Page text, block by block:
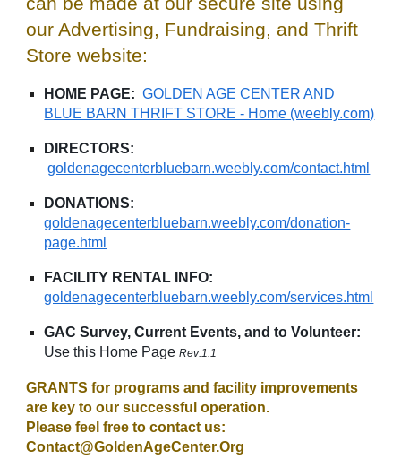
our Advertising, Fundraising, and Thrift
Store website:
HOME PAGE: GOLDEN AGE CENTER AND
BLUE BARN THRIFT STORE - Home (weebly.com)
DIRECTORS:
goldenagecenterbluebarn.weebly.com/contact.html
DONATIONS:
goldenagecenterbluebarn.weebly.com/donation-
page.html
FACILITY RENTAL INFO:
goldenagecenterbluebarn.weebly.com/services.html
GAC Survey, Current Events, and to Volunteer:
Use this Home PageRev:1.1
GRANTS for programs and facility improvements
are key to our successful operation.
Please feel free to contact us:
Contact@GoldenAgeCenter.Org